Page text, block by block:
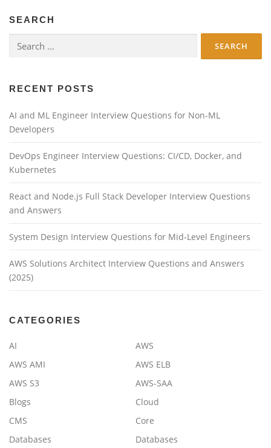
SEARCH
for:
RECENT POSTS
AI and ML Engineer Interview Questions for Non-ML
Developers
DevOps Engineer Interview Questions: CI/CD, Docker, and
Kubernetes
React and Node.js Full Stack Developer Interview Questions
and Answers
System Design Interview Questions for Mid-Level Engineers
AWS Solutions Architect Interview Questions and Answers
(2025)
CATEGORIES
AI
AWS
AWS AMI
AWS ELB
AWS S3
AWS-SAA
Blogs
Cloud
CMS
Core
Databases
Databases